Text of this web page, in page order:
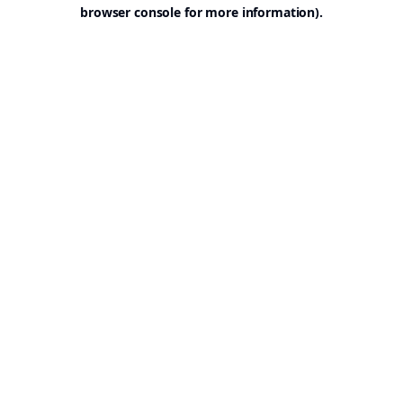
browser console for more information).